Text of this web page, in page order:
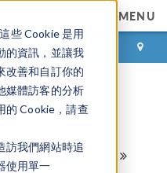
些 Cookie 是用
的資訊，並讓我
改善和自訂你的
媒體訪客的分析
的 Cookie，請查
訪我們網站時追
使用單一
MENU
登录 咨询与购买
构
认证咨询机构